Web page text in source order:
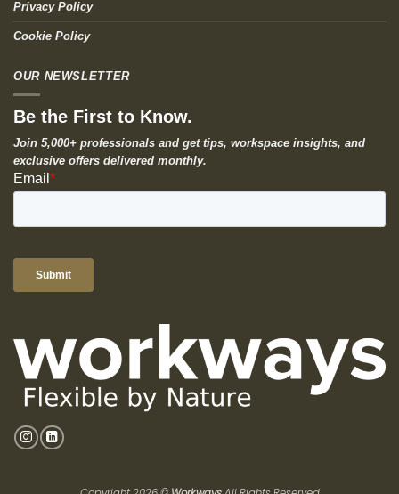
Privacy Policy
Cookie Policy
OUR NEWSLETTER
Be the First to Know.
Join 5,000+ professionals and get tips, workspace insights, and
exclusive offers delivered monthly.